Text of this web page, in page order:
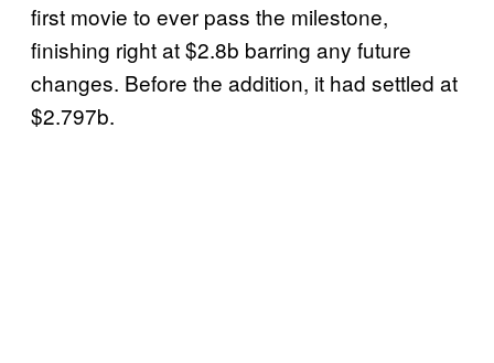
first movie to ever pass the milestone,
finishing right at $2.8b barring any future
changes. Before the addition, it had settled at
$2.797b.